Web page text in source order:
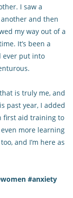
I saw a
and then
my way out of a
It’s been a
ever put into
is truly me, and
past year, I added
first aid training to
more learning
and I’m here as
#anxiety